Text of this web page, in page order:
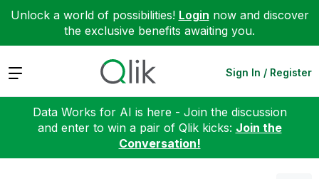
Unlock a world of possibilities! Login now and discover
the exclusive benefits awaiting you.
Expand Sign In / Register
Data Works for AI is here - Join the discussion
and enter to win a pair of Qlik kicks: Join the
Conversation!